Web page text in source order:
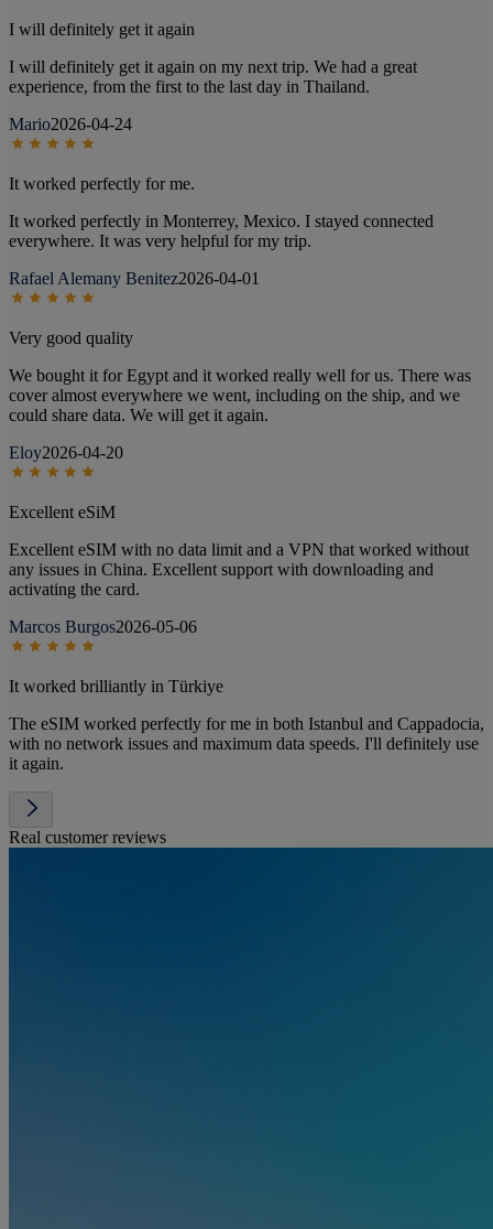
I will definitely get it again
I will definitely get it again on my next trip. We had a great
experience, from the first to the last day in Thailand.
Mario2026-04-24
It worked perfectly for me.
It worked perfectly in Monterrey, Mexico. I stayed connected
everywhere. It was very helpful for my trip.
Rafael Alemany Benitez2026-04-01
Very good quality
We bought it for Egypt and it worked really well for us. There was
cover almost everywhere we went, including on the ship, and we
could share data. We will get it again.
Eloy2026-04-20
Excellent eSiM
Excellent eSIM with no data limit and a VPN that worked without
any issues in China. Excellent support with downloading and
activating the card.
Marcos Burgos2026-05-06
It worked brilliantly in Türkiye
The eSIM worked perfectly for me in both Istanbul and Cappadocia,
with no network issues and maximum data speeds. I'll definitely use
it again.
Real customer reviews